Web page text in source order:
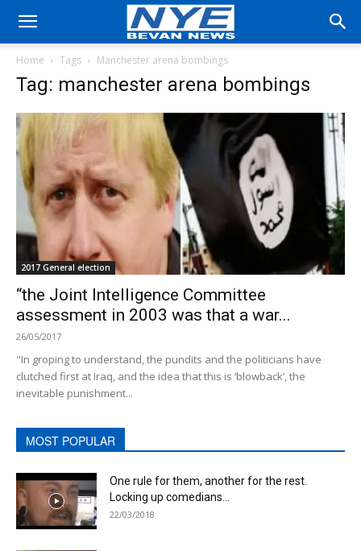
Home Tags Manchester arena bombings
Tag: manchester arena bombings
2017 General election
“the Joint Intelligence Committee
assessment in 2003 was that a war...
26/05/2017
"In groping to understand, the pundits and the politicians have
clutched first at Iraq, and the idea that this is ‘blowback’, the
inevitable punishment...
MOST POPULAR
One rule for them, another for the rest.
Locking up comedians...
22/03/2018